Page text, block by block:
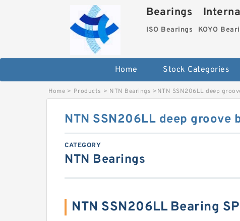
Bearings
ISO Bearings KOYO
Home Stock Categories
Home > Products > NTN Bearings >NTN SSN206LL deep
NTN SSN206LL deep groove
CATEGORY
NTN Bearings
NTN SSN206LL Bearing